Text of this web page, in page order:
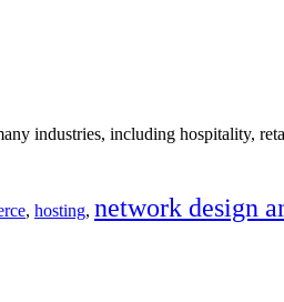
industries, including hospitality,
, hosting, network design